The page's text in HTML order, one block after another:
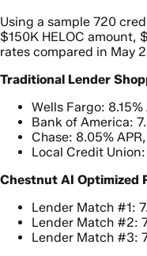
Using a sample 720
$150K HELOC amount,
rates compared in May
Traditional Lender
Wells Fargo:
Bank of America:
Chase: 8.05%
Local Credit
Chestnut AI Optimized
Lender Match #1:
Lender Match #2:
Lender Match #3: